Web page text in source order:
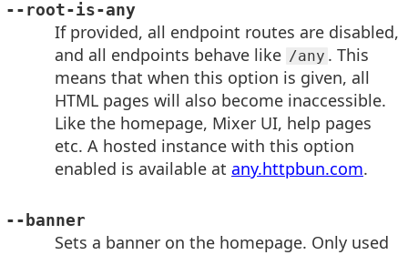
--root-is-any
If provided, all endpoint routes are disabled,
and all endpoints behave like /any . This
means that when this option is given, all
HTML pages will also become inaccessible.
Like the homepage, Mixer UI, help pages
etc. A hosted instance with this option
enabled is available at any.httpbun.com.
--banner
Sets a banner on the homepage. Only used